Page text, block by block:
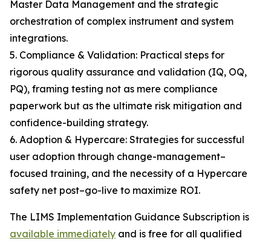
Master Data Management and the strategic
orchestration of complex instrument and system
integrations.
5. Compliance & Validation: Practical steps for
rigorous quality assurance and validation (IQ, OQ,
PQ), framing testing not as mere compliance
paperwork but as the ultimate risk mitigation and
confidence-building strategy.
6. Adoption & Hypercare: Strategies for successful
user adoption through change-management–
focused training, and the necessity of a Hypercare
safety net post–go-live to maximize ROI.
The LIMS Implementation Guidance Subscription is
available immediately and is free for all qualified